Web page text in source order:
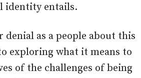
identity entails.
denial as a people about this
exploring what it means to
of the challenges of being